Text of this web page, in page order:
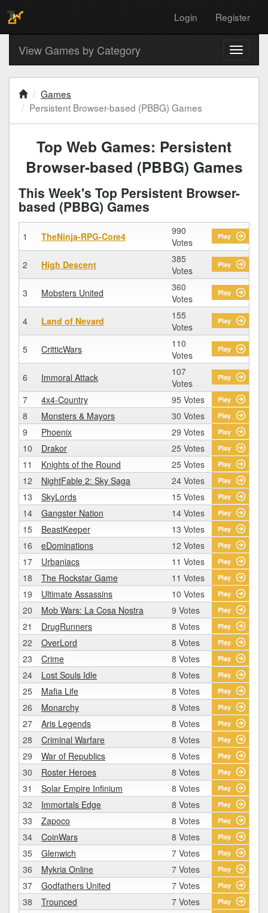
Login Register
Toggle
View Games by Category
Games
Persistent Browser-based (PBBG) Games
Top Web Games: Persistent
Browser-based (PBBG) Games
This Week's Top Persistent Browser-
based (PBBG) Games
1 TheNinja-RPG-Core4
990
Votes
Play
2 High Descent
385
Votes
Play
3 Mobsters United
360
Votes
Play
4 Land of Nevard
155
Votes
Play
5 CritticWars
110
Votes
Play
6 Immoral Attack
107
Votes
Play
7 4x4-Country 95 Votes Play
8 Monsters & Mayors 30 Votes Play
9 Phoenix 29 Votes Play
10 Drakor 25 Votes Play
11 Knights of the Round 25 Votes Play
12 NightFable 2: Sky Saga 24 Votes Play
13 SkyLords 15 Votes Play
14 Gangster Nation 14 Votes Play
15 BeastKeeper 13 Votes Play
16 eDominations 12 Votes Play
17 Urbaniacs 11 Votes Play
18 The Rockstar Game 11 Votes Play
19 Ultimate Assassins 10 Votes Play
20 Mob Wars: La Cosa Nostra 9 Votes Play
21 DrugRunners 8 Votes Play
22 OverLord 8 Votes Play
23 Crime 8 Votes Play
24 Lost Souls Idle 8 Votes Play
25 Mafia Life 8 Votes Play
26 Monarchy 8 Votes Play
27 Aris Legends 8 Votes Play
28 Criminal Warfare 8 Votes Play
29 War of Republics 8 Votes Play
30 Roster Heroes 8 Votes Play
31 Solar Empire Infinium 8 Votes Play
32 Immortals Edge 8 Votes Play
33 Zapoco 8 Votes Play
34 CoinWars 8 Votes Play
35 Glenwich 7 Votes Play
36 Mykria Online 7 Votes Play
37 Godfathers United 7 Votes Play
38 Trounced 7 Votes Play